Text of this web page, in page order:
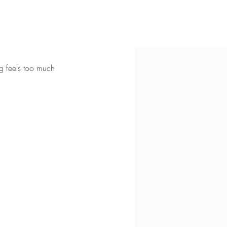
feels too much